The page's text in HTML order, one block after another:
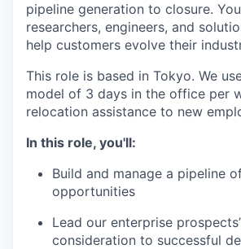
pipeline generation to closure.
researchers, engineers, and
help customers evolve their
This role is based in Tokyo. We
model of 3 days in the office per
relocation assistance to new
In this role, you'll:
Build and manage a pipeline
opportunities
Lead our enterprise
consideration to successful